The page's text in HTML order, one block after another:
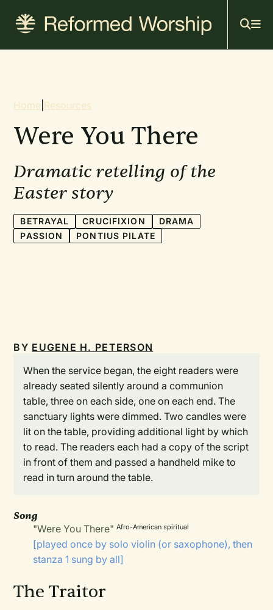
content
Breadcrumb
Home Resources
Were You There
Dramatic retelling of the
Easter story
BETRAYAL CRUCIFIXION
DRAMA
PASSION
PONTIUS PILATE
BY EUGENE H. PETERSON
When the service began, the eight readers were
already seated silently around a communion
table, three on each side, one on each end. The
sanctuary lights were dimmed. Two candles were
lit on the table, providing additional light by which
to read. The readers each had a copy of the script
in front of them and passed a handheld mike to
read in turn around the table.
Song
"Were You There" Afro-American spiritual
[played once by solo violin (or saxophone), then
stanza 1 sung by all]
The Traitor